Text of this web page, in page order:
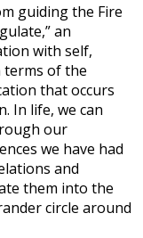
guiding the Fire
an
with self,
terms of the
that occurs
In life, we can
our
we have had
and
them into the
circle around